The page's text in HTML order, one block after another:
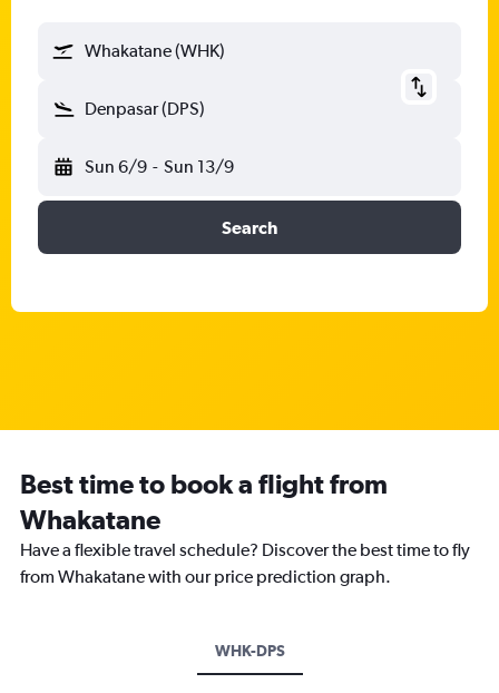
Whakatane (WHK)
Denpasar (DPS)
Sun 6/9 - Sun 13/9
Search
Best time to book a flight from
Whakatane
Have a flexible travel schedule? Discover the best time to fly
from Whakatane with our price prediction graph.
WHK-DPS